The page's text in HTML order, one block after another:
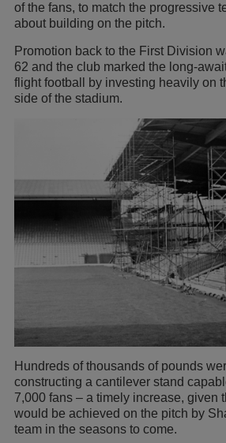
of the fans, to match the progressive
about building on the pitch.
Promotion back to the First Division
62 and the club marked the long-
flight football by investing heavily on
side of the stadium.
Hundreds of thousands of pounds
constructing a cantilever stand
7,000 fans – a timely increase, given
would be achieved on the pitch by
team in the seasons to come.